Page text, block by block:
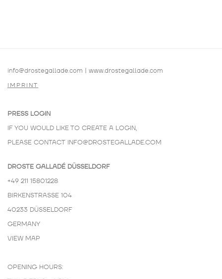
info@drostegallade.com | www.drostegallade.com
IMPRINT
PRESS LOGIN
IF YOU WOULD LIKE TO CREATE A LOGIN,
PLEASE CONTACT INFO@DROSTEGALLADE.COM
DROSTE GALLADÉ DÜSSELDORF
+49 211 15801228
BIRKENSTRASSE 104
40233 DÜSSELDORF
GERMANY
VIEW MAP
OPENING HOURS: